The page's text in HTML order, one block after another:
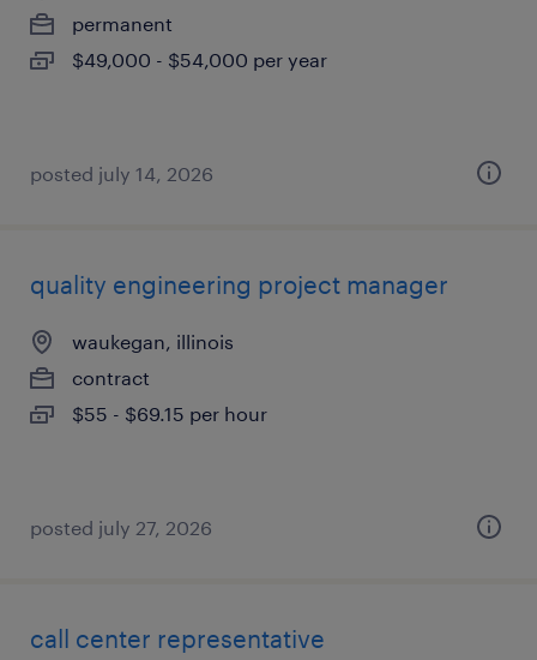
permanent
$49,000 - $54,000 per year
posted july 14, 2026
quality engineering project manager
waukegan, illinois
contract
$55 - $69.15 per hour
posted july 27, 2026
call center representative